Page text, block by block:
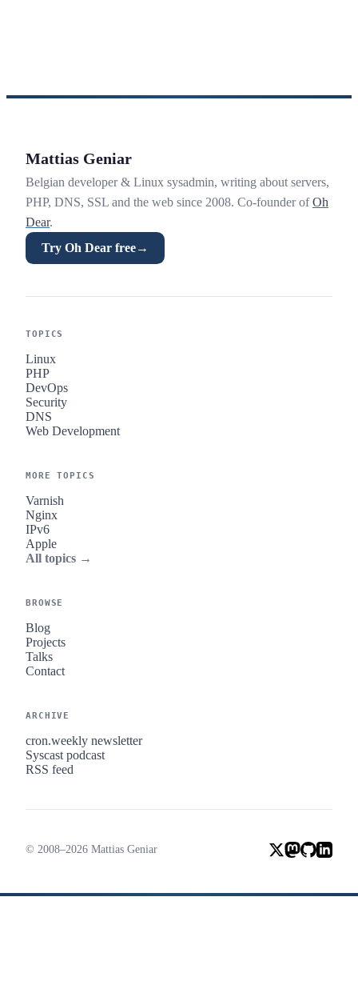
Mattias Geniar
Belgian developer & Linux sysadmin, writing about servers,
PHP, DNS, SSL and the web since 2008. Co-founder ofOh
Dear.
Try Oh Dear free→
TOPICS
Linux
PHP
DevOps
Security
DNS
Web Development
MORE TOPICS
Varnish
Nginx
IPv6
Apple
All topics →
BROWSE
Blog
Projects
Talks
Contact
ARCHIVE
cron.weekly newsletter
Syscast podcast
RSS feed
© 2008–2026 Mattias Geniar